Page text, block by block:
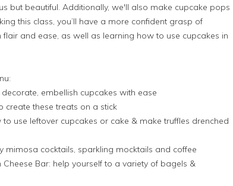
but beautiful. Additionally, we'll also make cupcake pops
this class, you’ll have a more confident grasp of
and ease, as well as learning how to use cupcakes in
embellish cupcakes with ease
create these treats on a stick
use leftover cupcakes or cake & make truffles drenched
mimosa cocktails, sparkling mocktails and coffee
Bar: help yourself to a variety of bagels &